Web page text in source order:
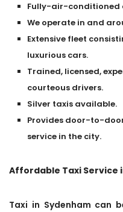
Fully-air-conditioned
We operate in and
Extensive fleet
luxurious cars.
Trained, licensed,
courteous drivers.
Silver taxis available.
Provides door-to-
service in the city.
Affordable Taxi Service
Taxi in Sydenham can